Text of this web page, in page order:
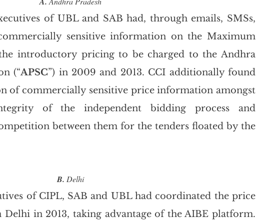
of UBL and SAB had, through emails, SMSs,
sensitive information on the Maximum
introductory pricing to be charged to the Andhra
(“APSC”) in 2009 and 2013. CCI additionally found
of commercially sensitive price information amongst
of the independent bidding process and
between them for the tenders floated by the
B. Delhi
of CIPL, SAB and UBL had coordinated the price
in 2013, taking advantage of the AIBE platform.